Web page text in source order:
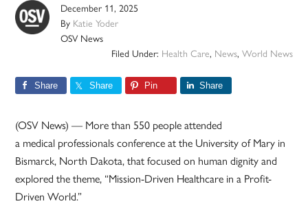
December 11, 2025
By Katie Yoder
OSV News
Filed Under: Health Care, News, World News
Share Share Pin Share
(OSV News) — More than 550 people attended
a medical professionals conference at the University of Mary in
Bismarck, North Dakota, that focused on human dignity and
explored the theme, “Mission-Driven Healthcare in a Profit-
Driven World.”